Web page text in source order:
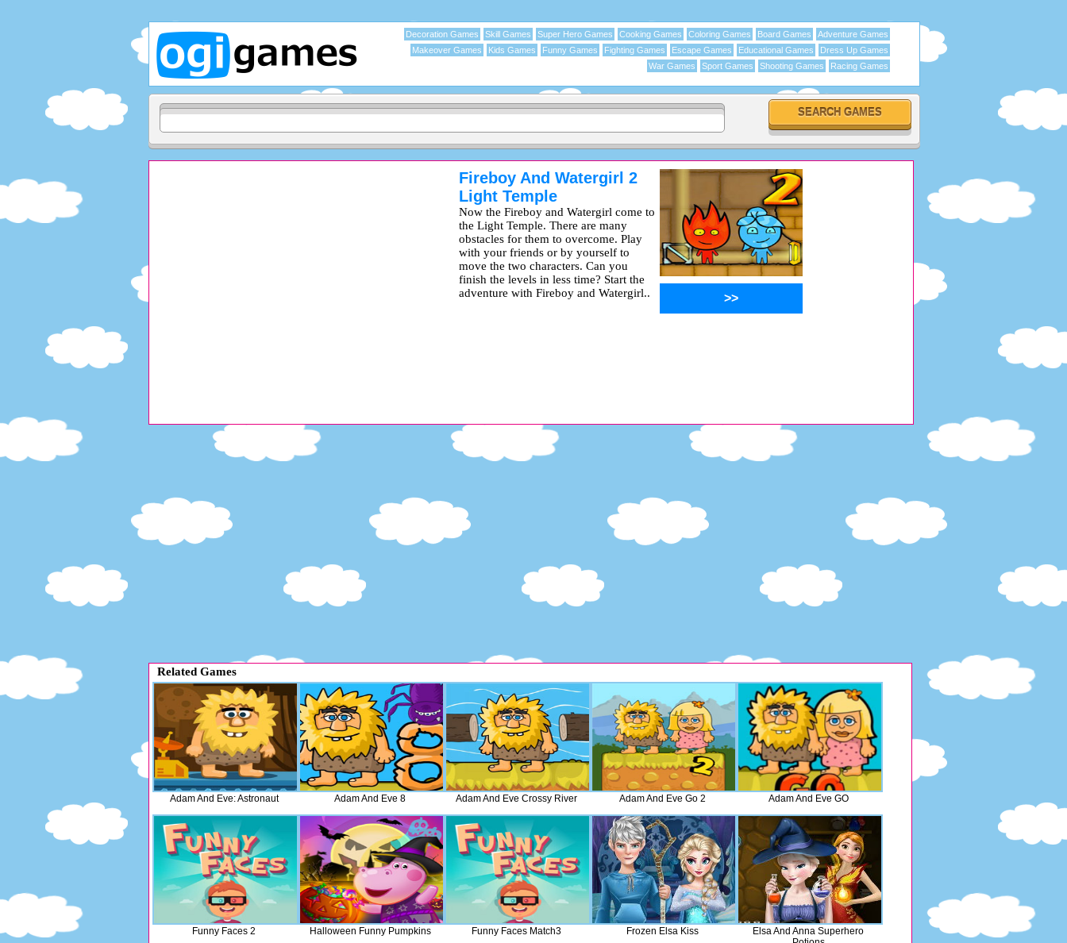
Adventure Games
Board Games
Coloring Games
Cooking Games
Super Hero Games
Skill Games
Decoration Games
Dress Up Games
Educational Games
Escape Games
Fighting Games
Funny Games
Kids Games
Makeover Games
Racing Games
Shooting Games
Sport Games
War Games
Fireboy And Watergirl 2
Light Temple
Now the Fireboy and Watergirl come to
the Light Temple. There are many
obstacles for them to overcome. Play
with your friends or by yourself to
move the two characters. Can you
finish the levels in less time? Start the
adventure with Fireboy and Watergirl..
>>
Related Games
Adam And Eve: Astronaut Adam And Eve 8 Adam And Eve Crossy River Adam And Eve Go 2 Adam And Eve GO
Funny Faces 2 Halloween Funny Pumpkins Funny Faces Match3 Frozen Elsa Kiss
Elsa And Anna Superhero